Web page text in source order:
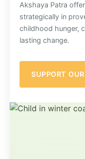
Akshaya Patra
strategically in
childhood hunger,
lasting change.
SUPPORT